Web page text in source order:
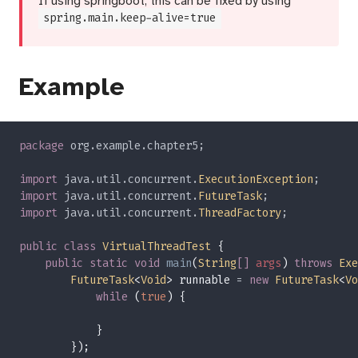
spring.main.keep-alive=true
Example
package
import java.util.concurrent. ExecutionException
import java.util.concurrent. FutureTask
import java.util.concurrent.ThreadFactory
public class VirtualThreadTest
public static void main(String [] args ) throws
FutureTask<Void> runnable = new FutureTask<
while (true